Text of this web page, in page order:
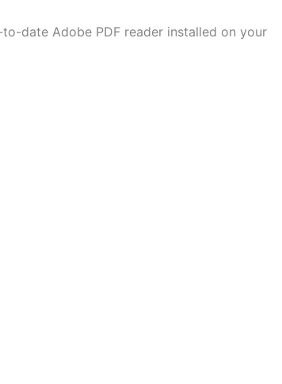
date Adobe PDF reader installed on your